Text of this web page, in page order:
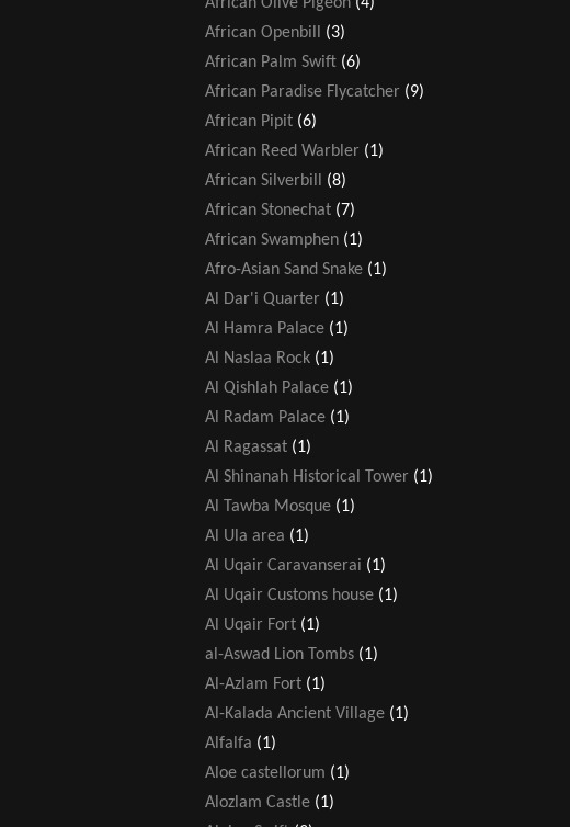
African Openbill
(3)
African Palm Swift (6)
African Paradise Flycatcher (9)
African Pipit (6)
African Reed Warbler (1)
African Silverbill
(8)
African Stonechat (7)
African Swamphen (1)
Afro-Asian Sand Snake (1)
Al Dar'i Quarter (1)
Al Hamra Palace (1)
Al Naslaa Rock (1)
Al Qishlah Palace (1)
Al Radam Palace (1)
Al Ragassat (1)
Al Shinanah Historical Tower (1)
Al Tawba Mosque (1)
Al Ula area (1)
Al Uqair Caravanserai (1)
Al Uqair Customs house (1)
Al Uqair Fort (1)
al-Aswad Lion Tombs (1)
Al-Azlam Fort (1)
Al-Kalada Ancient Village (1)
Alfalfa (1)
Aloe castellorum (1)
Alozlam Castle (1)